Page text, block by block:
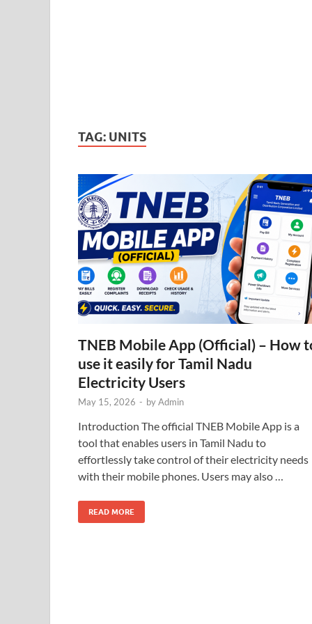
TAG: UNITS
TNEB Mobile App (Official) – How
use it easily for Tamil Nadu
Electricity Users
May 15, 2026 - byAdmin
Introduction The official TNEB Mobile App is a
tool that enables users in Tamil Nadu to
effortlessly take control of their electricity needs
with their mobile phones. Users may also …
READ MORE